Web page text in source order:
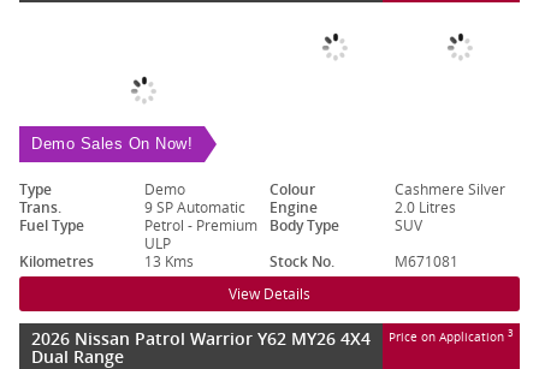
Demo Sales On Now!
Type Demo Colour
Cashmere Silver
Trans.
9 SP Automatic Engine
2.0 Litres
Fuel Type
Petrol - Premium
ULP
Body Type
SUV
Kilometres
13 Kms Stock No. M671081
View Details
2026 Nissan Patrol Warrior Y62 MY26 4X4
Dual Range
Price on Application 3